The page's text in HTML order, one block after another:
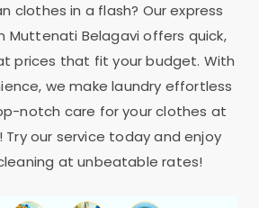
clothes in a flash? Our express
Muttenati Belagavioffers quick,
prices that fit your budget. With
we make laundry effortless
notch care for your clothes at
our service today and enjoy
at unbeatable rates!